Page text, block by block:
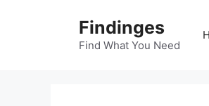
Findinges
Find What You Need